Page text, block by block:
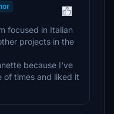
focused in Italian
projects in the
because I've
of times and liked it